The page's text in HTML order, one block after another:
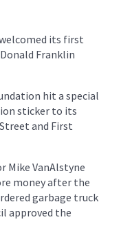
its first
Franklin
hit a special
sticker to its
and First
Mike VanAlstyne
money after the
garbage truck
approved the